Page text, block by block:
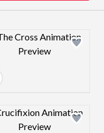
Design preview
Design preview